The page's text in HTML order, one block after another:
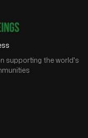
supporting the world's